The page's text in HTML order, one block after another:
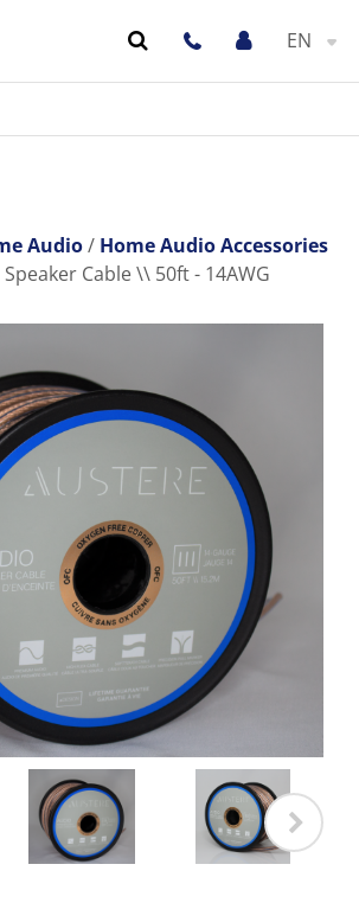
EN
Audio
Home Audio Accessories
Cable \\ 50ft - 14AWG